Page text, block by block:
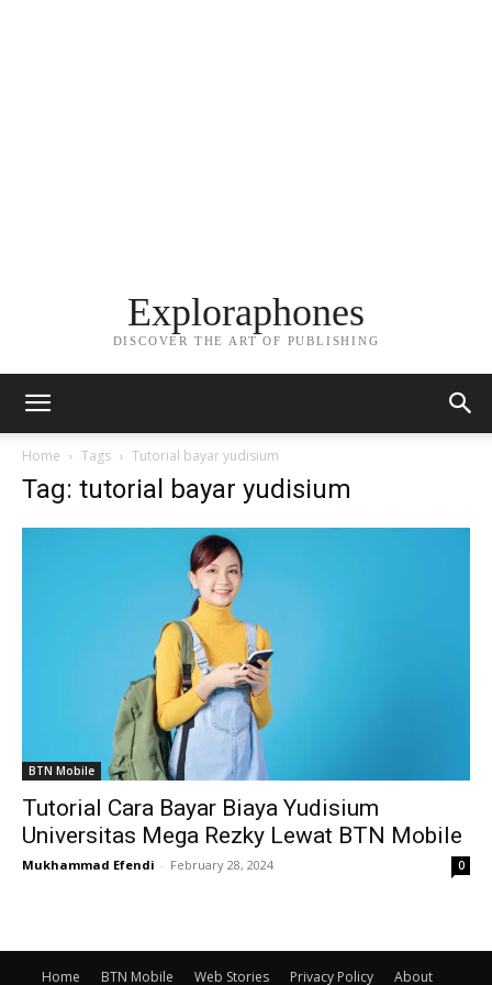
Exploraphones
DISCOVER THE ART OF PUBLISHING
Home Tags Tutorial bayar yudisium
Tag: tutorial bayar yudisium
BTN Mobile
Tutorial Cara Bayar Biaya Yudisium
Universitas Mega Rezky Lewat BTN Mobile
Mukhammad Efendi - February 28, 2024 0
Home BTN Mobile Web Stories Privacy Policy About